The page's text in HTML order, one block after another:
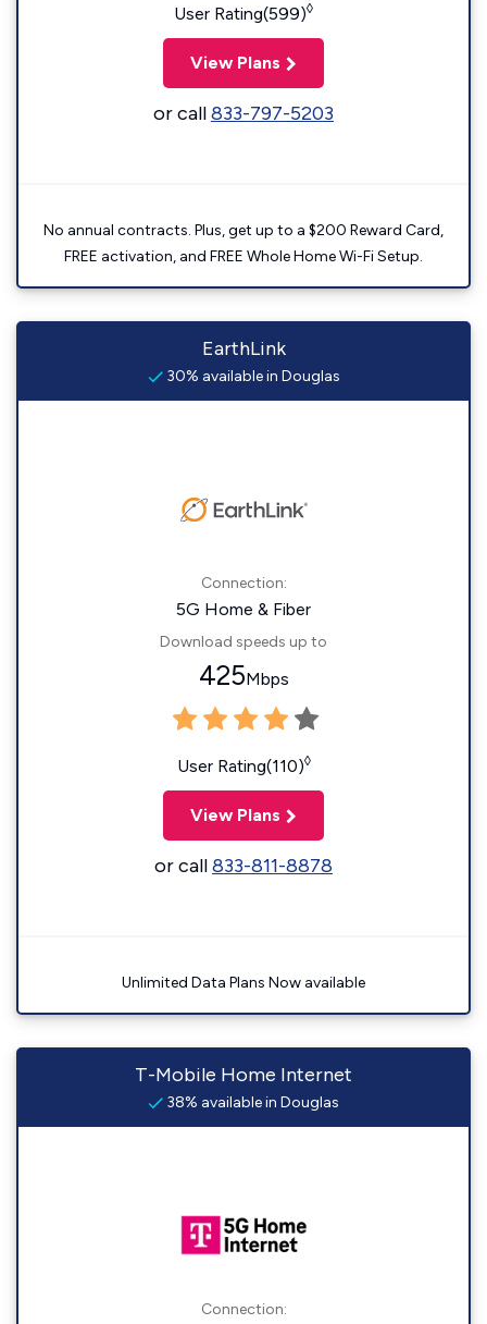
User Rating(599)◊
View Plans
or call833-797-5203
No annual contracts. Plus, get up to a $200 Reward Card,
FREE activation, and FREE Whole Home Wi-Fi Setup.
EarthLink
30% available in Douglas
Connection:
5G Home & Fiber
Download speeds up to
425Mbps
User Rating(110)◊
View Plans
or call833-811-8878
Unlimited Data Plans Now available
T-Mobile Home Internet
38% available in Douglas
Connection: